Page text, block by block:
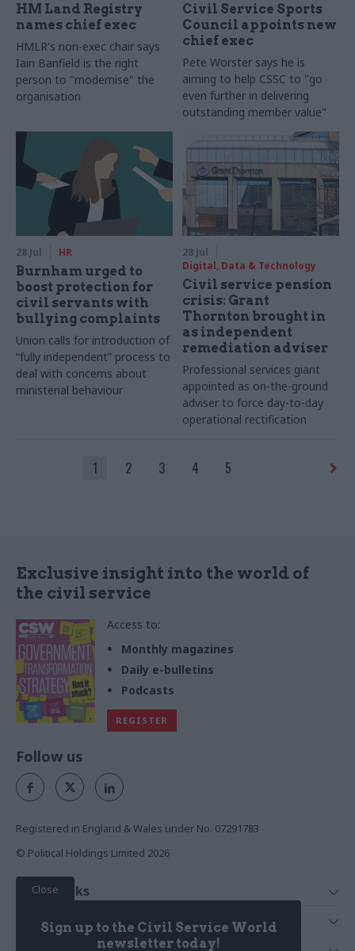
HM Land Registry
names chief exec
HMLR's non-exec chair says
Iain Banfield is the right
person to "modernise" the
organisation
Civil Service Sports
Council appoints new
chief exec
Pete Worster says he is
aiming to help CSSC to "go
even further in delivering
outstanding member value"
28 Jul HR
Burnham urged to
boost protection for
civil servants with
bullying complaints
Union calls for introduction of
“fully independent” process to
deal with concerns about
ministerial behaviour
28 Jul
Digital, Data & Technology
Civil service pension
crisis: Grant
Thornton brought in
as independent
remediation adviser
Professional services giant
appointed as on-the-ground
adviser to force day-to-day
operational rectification
1 2 3 4 5
Exclusive insight into the world of
the civil service
Access to:
Monthly magazines
Daily e-bulletins
Podcasts
REGISTER
Close
Sign up to the Civil Service World
newsletter today!
Follow us
Registered in England & Wales under No. 07291783
© Political Holdings Limited 2026
Quick Links
News
Services
Media